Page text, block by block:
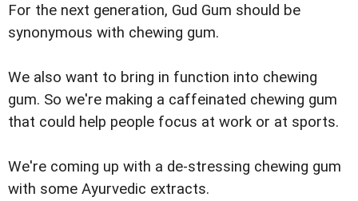
For the next generation, Gud Gum should be
synonymous with chewing gum.
We also want to bring in function into chewing
gum. So we're making a caffeinated chewing gum
that could help people focus at work or at sports.
We're coming up with a de-stressing chewing gum
with some Ayurvedic extracts.